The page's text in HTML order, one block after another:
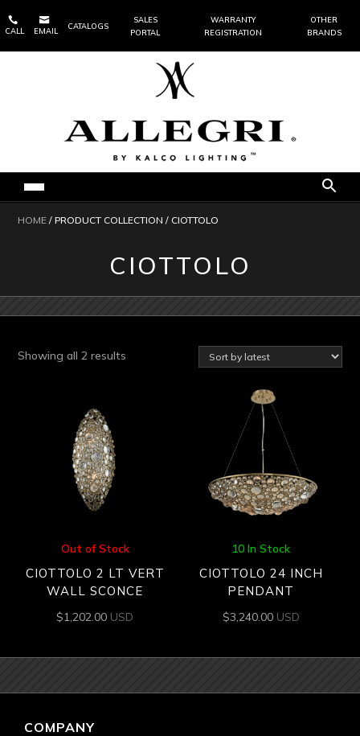

CALL

EMAIL
CATALOGS
SALES
PORTAL
WARRANTY
REGISTRATION
OTHER
BRANDS
HOME / PRODUCT COLLECTION / CIOTTOLO
CIOTTOLO
Showing all 2 results
Out of Stock
CIOTTOLO 2 LT VERT
WALL SCONCE
$1,202.00 USD
10 In Stock
CIOTTOLO 24 INCH
PENDANT
$3,240.00 USD
COMPANY